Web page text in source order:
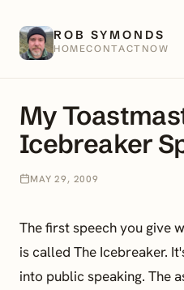
ROB SYMONDS
HOMECONTACT NOW
My
Icebreaker
MAY 29, 2009
The first speech you give
is called The Icebreaker.
into public speaking. The